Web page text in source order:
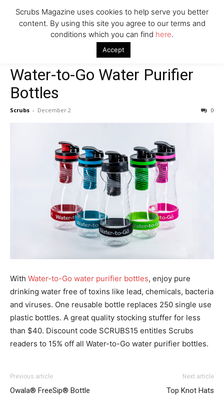
Company
2021 holiday gift guide Water-to-Go Water Purifier Bottles
Clothes & Accessories
Water-to-Go Water Purifier
Bottles
Scrubs - December 2 0
With Water-to-Go water purifier bottles, enjoy pure
drinking water free of toxins like lead, chemicals, bacteria
and viruses. One reusable bottle replaces 250 single use
plastic bottles. A great quality stocking stuffer for less
than $40. Discount code SCRUBS15 entitles Scrubs
readers to 15% off all Water-to-Go water purifier bottles.
Previous article
Owala® FreeSip® Bottle
Next article
Top Knot Hats
Scrubs Magazine uses cookies to help serve you better
content. By using this site you agree to our terms and
conditions which you can find here.
Accept